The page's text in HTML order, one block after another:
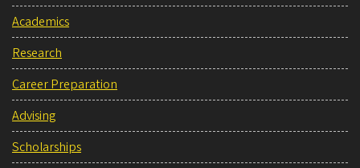
Academics
Research
Career Preparation
Advising
Scholarships